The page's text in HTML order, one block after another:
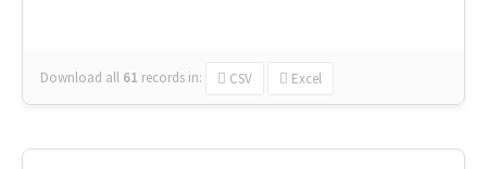
Download all 61 records in: CSV Excel